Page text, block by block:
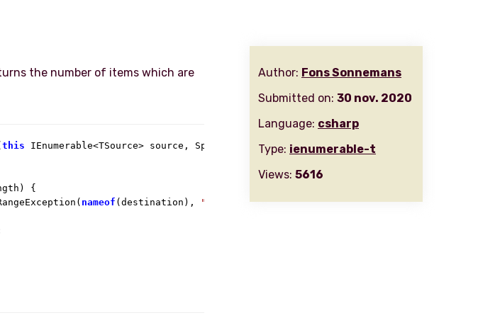
the number of items which are
this IEnumerable<TSource> source, Span<TSource> destination) {
{
nameof (destination), "Span is too small");
Author: Fons Sonnemans
Submitted on: 30 nov. 2020
Language: csharp
Type: ienumerable-t
Views: 5616